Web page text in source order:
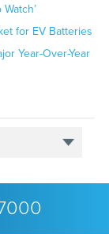
for EV Batteries
Year-Over-Year